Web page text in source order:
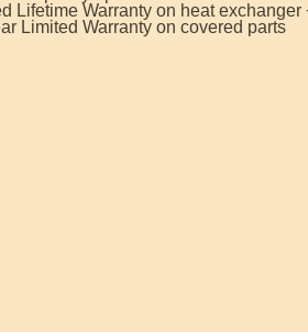
Lifetime Warranty on heat exchanger
Limited Warranty on covered parts